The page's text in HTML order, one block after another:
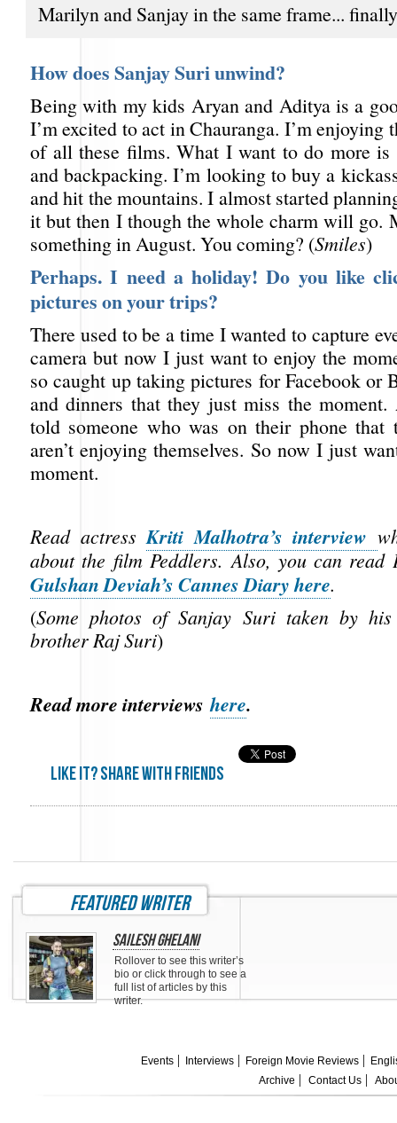
Marilyn and Sanjay in the same frame... finally
How does Sanjay Suri unwind?
Being with my kids Aryan and Aditya is a
I’m excited to act in Chauranga. I’m enjoying
of all these films. What I want to do more is
and backpacking. I’m looking to buy a
and hit the mountains. I almost started
it but then I though the whole charm will go.
something in August. You coming? (Smiles)
Perhaps. I need a holiday! Do you like
pictures on your trips?
There used to be a time I wanted to capture
camera but now I just want to enjoy the
so caught up taking pictures for Facebook or
and dinners that they just miss the
told someone who was on their phone that
aren’t enjoying themselves. So now I just
moment.
Read actressKriti Malhotra’s interview
about the film Peddlers.Also, you can read
Gulshan Deviah’s Cannes Diary here.
(Some photos of Sanjay Suri taken by his
brother Raj Suri)
Read more interviewshere.
Like it? share with friends
featured writer
Sailesh Ghelani
Rollover to see this writer’s
bio or click through to see a
full list of articles by this
writer.
Events Interviews Foreign Movie Reviews
Archive
Contact Us